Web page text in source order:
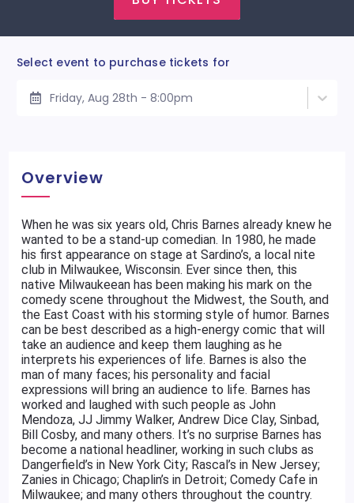
Select event to purchase tickets for
Friday, Aug 28th - 8:00pm
Overview
When he was six years old, Chris Barnes already knew he
wanted to be a stand-up comedian. In 1980, he made
his first appearance on stage at Sardino’s, a local nite
club in Milwaukee, Wisconsin. Ever since then, this
native Milwaukeean has been making his mark on the
comedy scene throughout the Midwest, the South, and
the East Coast with his storming style of humor. Barnes
can be best described as a high-energy comic that will
take an audience and keep them laughing as he
interprets his experiences of life. Barnes is also the
man of many faces; his personality and facial
expressions will bring an audience to life. Barnes has
worked and laughed with such people as John
Mendoza, JJ Jimmy Walker, Andrew Dice Clay, Sinbad,
Bill Cosby, and many others. It’s no surprise Barnes has
become a national headliner, working in such clubs as
Dangerfield’s in New York City; Rascal’s in New Jersey;
Zanies in Chicago; Chaplin’s in Detroit; Comedy Cafe in
Milwaukee; and many others throughout the country.